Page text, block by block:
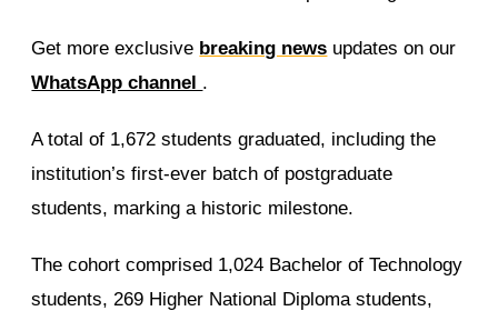
Get more exclusive breaking news updates on our
WhatsApp channel .
A total of 1,672 students graduated, including the
institution’s first-ever batch of postgraduate
students, marking a historic milestone.
The cohort comprised 1,024 Bachelor of Technology
students, 269 Higher National Diploma students,